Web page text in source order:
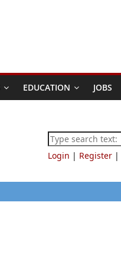
EDUCATION JOBS
Login | Register |